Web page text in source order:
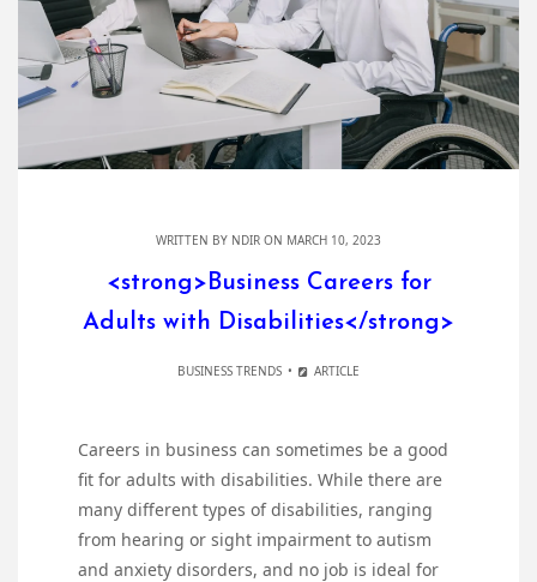
WRITTEN BY NDIR ON MARCH 10, 2023
<strong>Business Careers for
Adults with Disabilities</strong>
BUSINESS TRENDS ARTICLE
Careers in business can sometimes be a good
fit for adults with disabilities. While there are
many different types of disabilities, ranging
from hearing or sight impairment to autism
and anxiety disorders, and no job is ideal for